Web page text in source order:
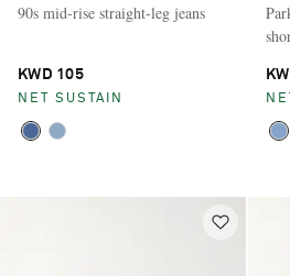
90s mid-rise straight-leg jeans
KWD 105
NET SUSTAIN